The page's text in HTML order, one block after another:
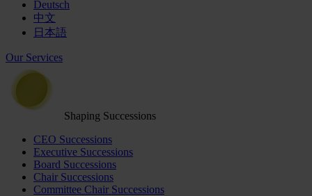
Deutsch
中文
日本語
Our Services
Shaping Successions
CEO Successions
Executive Successions
Board Successions
Chair Successions
Committee Chair Successions